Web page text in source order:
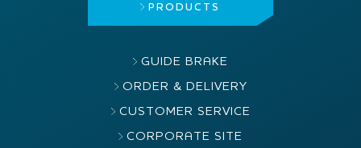
PRODUCTS
GUIDE BRAKE
ORDER & DELIVERY
CUSTOMER SERVICE
CORPORATE SITE